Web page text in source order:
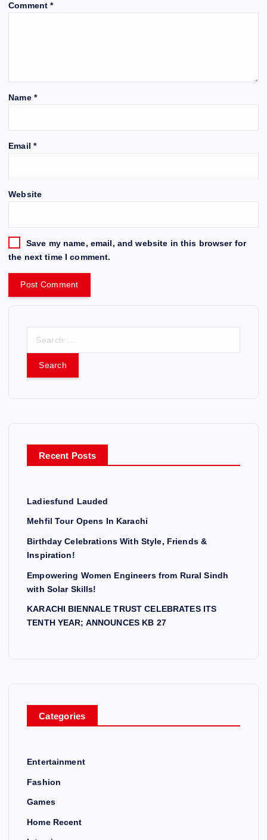
Comment*
Name *
Email *
Website
Save my name, email, and website in this browser for
the next time I comment.
r
Recent Posts
Ladiesfund Lauded
Mehfil Tour Opens In Karachi
Birthday Celebrations With Style, Friends &
Inspiration!
Empowering Women Engineers from Rural Sindh
with Solar Skills!
KARACHI BIENNALE TRUST CELEBRATES ITS
TENTH YEAR; ANNOUNCES KB 27
Categories
Entertainment
Fashion
Games
Home Recent